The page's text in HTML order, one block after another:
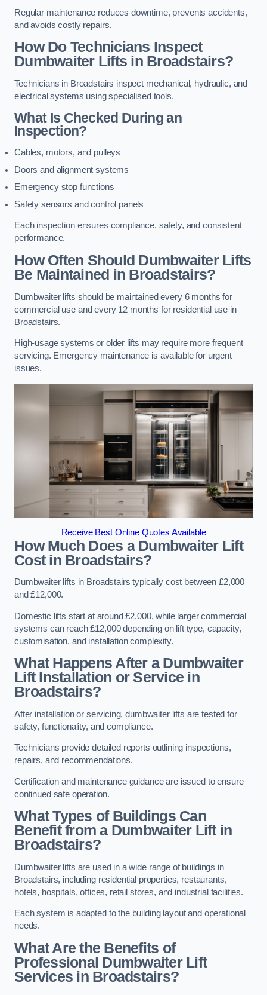
Regular maintenance reduces downtime, prevents accidents,
and avoids costly repairs.
How Do Technicians Inspect
Dumbwaiter Lifts in Broadstairs?
Technicians in Broadstairs inspect mechanical, hydraulic, and
electrical systems using specialised tools.
What Is Checked During an
Inspection?
Cables, motors, and pulleys
Doors and alignment systems
Emergency stop functions
Safety sensors and control panels
Each inspection ensures compliance, safety, and consistent
performance.
How Often Should Dumbwaiter Lifts
Be Maintained in Broadstairs?
Dumbwaiter lifts should be maintained every 6 months for
commercial use and every 12 months for residential use in
Broadstairs.
High-usage systems or older lifts may require more frequent
servicing. Emergency maintenance is available for urgent
issues.
Receive Best Online Quotes Available
How Much Does a Dumbwaiter Lift
Cost in Broadstairs?
Dumbwaiter lifts in Broadstairs typically cost between £2,000
and £12,000.
Domestic lifts start at around £2,000, while larger commercial
systems can reach £12,000 depending on lift type, capacity,
customisation, and installation complexity.
What Happens After a Dumbwaiter
Lift Installation or Service in
Broadstairs?
After installation or servicing, dumbwaiter lifts are tested for
safety, functionality, and compliance.
Technicians provide detailed reports outlining inspections,
repairs, and recommendations.
Certification and maintenance guidance are issued to ensure
continued safe operation.
What Types of Buildings Can
Benefit from a Dumbwaiter Lift in
Broadstairs?
Dumbwaiter lifts are used in a wide range of buildings in
Broadstairs, including residential properties, restaurants,
hotels, hospitals, offices, retail stores, and industrial facilities.
Each system is adapted to the building layout and operational
needs.
What Are the Benefits of
Professional Dumbwaiter Lift
Services in Broadstairs?